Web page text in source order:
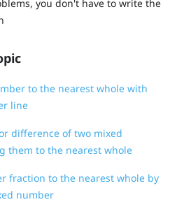
you don't have to write the
to the nearest whole with
line
difference of two mixed
them to the nearest whole
fraction to the nearest whole by
number